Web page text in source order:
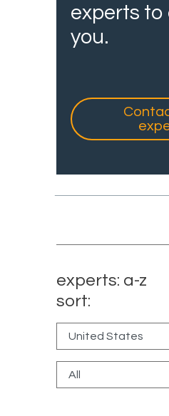
experts to
you.
experts: a-z
sort: